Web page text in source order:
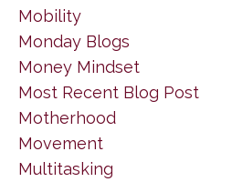
Mobility
Monday Blogs
Money Mindset
Most Recent Blog Post
Motherhood
Movement
Multitasking